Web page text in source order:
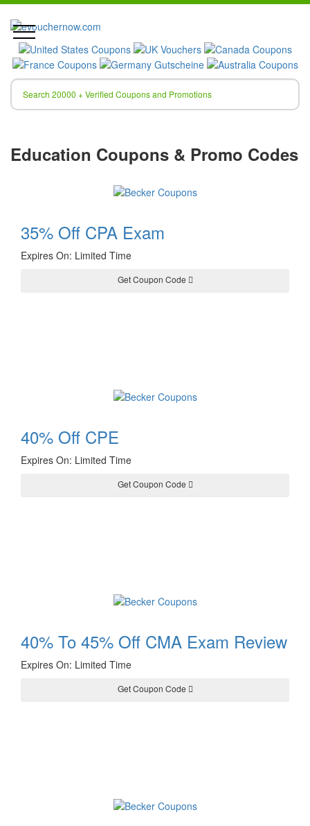
Education Coupons & Promo Codes
35% Off CPA Exam
Expires On: Limited Time
Get Coupon Code
JAN30
40% Off CPE
Expires On: Limited Time
Get Coupon Code
JAN40
40% To 45% Off CMA Exam Review
Expires On: Limited Time
Get Coupon Code
CMASAVE40